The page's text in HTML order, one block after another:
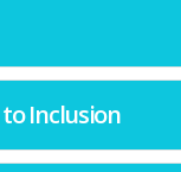
to Inclusion